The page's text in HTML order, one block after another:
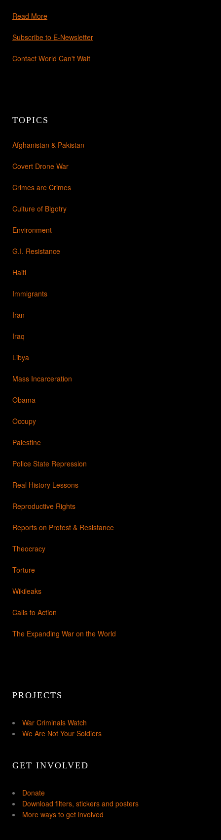
Read More
Subscribe to E-Newsletter
Contact World Can't Wait
TOPICS
Afghanistan & Pakistan
Covert Drone War
Crimes are Crimes
Culture of Bigotry
Environment
G.I. Resistance
Haiti
Immigrants
Iran
Iraq
Libya
Mass Incarceration
Obama
Occupy
Palestine
Police State Repression
Real History Lessons
Reproductive Rights
Reports on Protest & Resistance
Theocracy
Torture
Wikileaks
Calls to Action
The Expanding War on the World
PROJECTS
War Criminals Watch
We Are Not Your Soldiers
GET INVOLVED
Donate
Download filters, stickers and posters
More ways to get involved